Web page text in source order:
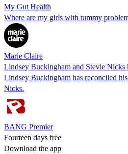
My Gut Health
Where are my girls with tummy
Marie Claire
Lindsey Buckingham and Stevie Nicks
Lindsey Buckingham has reconciled
Nicks.
BANG Premier
Fourteen days free
Download the app